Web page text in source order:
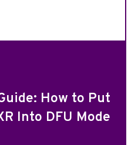
How to Put
Into DFU Mode